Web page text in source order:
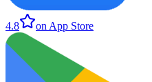
4.8 on App Store